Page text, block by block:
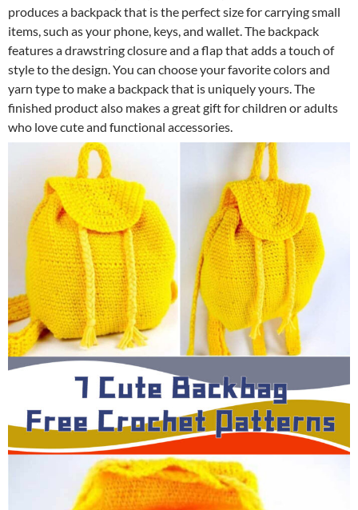
produces a backpack that is the perfect size for carrying small
items, such as your phone, keys, and wallet. The backpack
features a drawstring closure and a flap that adds a touch of
style to the design. You can choose your favorite colors and
yarn type to make a backpack that is uniquely yours. The
finished product also makes a great gift for children or adults
who love cute and functional accessories.